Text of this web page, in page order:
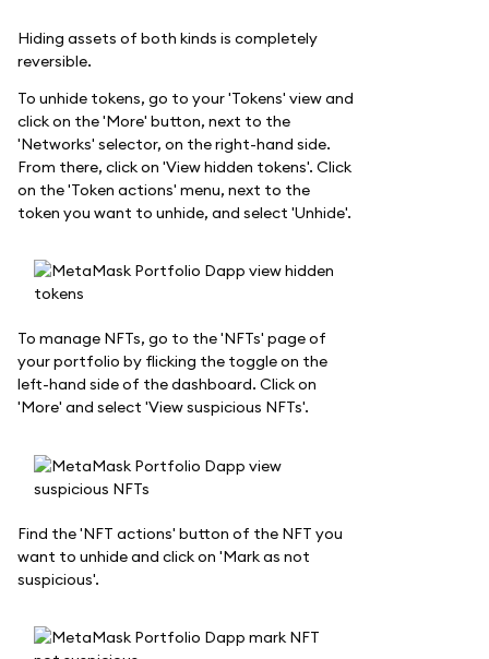
Hiding assets of both kinds is completely
reversible.
To unhide tokens, go to your 'Tokens' view and
click on the 'More' button, next to the
'Networks' selector, on the right-hand side.
From there, click on 'View hidden tokens'. Click
on the 'Token actions' menu, next to the
token you want to unhide, and select 'Unhide'.
To manage NFTs, go to the 'NFTs' page of
your portfolio by flicking the toggle on the
left-hand side of the dashboard. Click on
'More' and select 'View suspicious NFTs'.
Find the 'NFT actions' button of the NFT you
want to unhide and click on 'Mark as not
suspicious'.